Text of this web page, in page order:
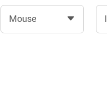
Mouse